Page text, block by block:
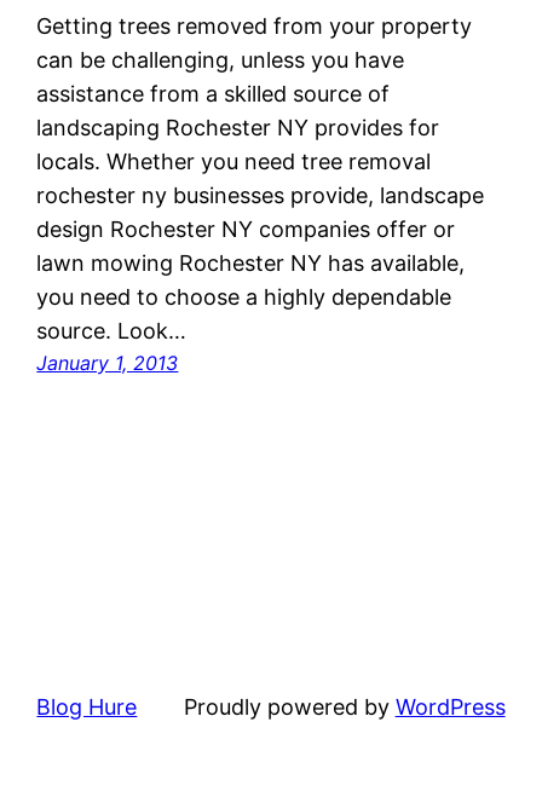
Getting trees removed from your property
can be challenging, unless you have
assistance from a skilled source of
landscaping Rochester NY provides for
locals. Whether you need tree removal
rochester ny businesses provide, landscape
design Rochester NY companies offer or
lawn mowing Rochester NY has available,
you need to choose a highly dependable
source. Look…
January 1, 2013
Blog Hure Proudly powered by WordPress